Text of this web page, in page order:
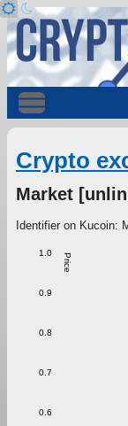
Crypto
Market
Identifier on Kucoin:
Price
0.6
0.7
0.8
0.9
1.0